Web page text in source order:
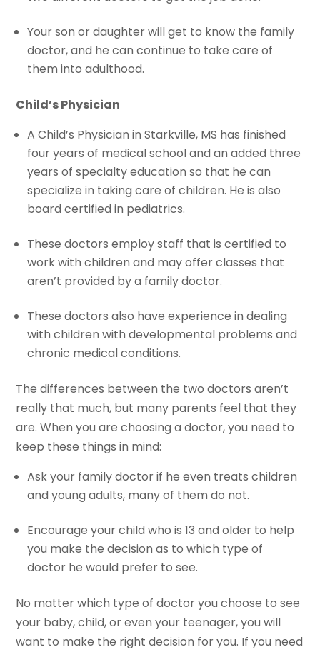
Your son or daughter will get to know the family
doctor, and he can continue to take care of
them into adulthood.
Child’s Physician
A Child’s Physician in Starkville, MS has finished
four years of medical school and an added three
years of specialty education so that he can
specialize in taking care of children. He is also
board certified in pediatrics.
These doctors employ staff that is certified to
work with children and may offer classes that
aren’t provided by a family doctor.
These doctors also have experience in dealing
with children with developmental problems and
chronic medical conditions.
The differences between the two doctors aren’t
really that much, but many parents feel that they
are. When you are choosing a doctor, you need to
keep these things in mind:
Ask your family doctor if he even treats children
and young adults, many of them do not.
Encourage your child who is 13 and older to help
you make the decision as to which type of
doctor he would prefer to see.
No matter which type of doctor you choose to see
your baby, child, or even your teenager, you will
want to make the right decision for you. If you need